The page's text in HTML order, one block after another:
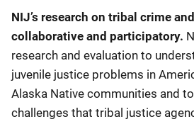
NIJ’s research on tribal crime
collaborative and participatory.
research and evaluation to
juvenile justice problems in
Alaska Native communities and
challenges that tribal justice